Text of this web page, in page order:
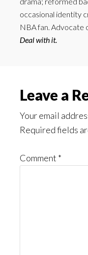
occasional identity
NBA fan. Advocate
Deal with it.
Reader
Leave a
Your email
Required fields
Comment *